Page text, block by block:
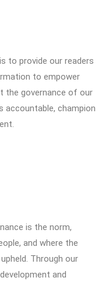
to provide our readers
to empower
the governance of our
accountable, champion
is the norm,
and where the
Through our
and